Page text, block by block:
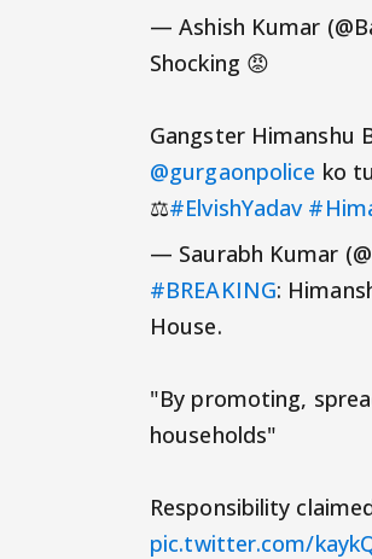
— Ashish Kumar
Shocking 😡
Gangster Himanshu
@gurgaonpolice ko
⚖️#ElvishYadav
— Saurabh Kumar
#BREAKING:
House.
"By promoting,
households"
Responsibility
pic.twitter.com/